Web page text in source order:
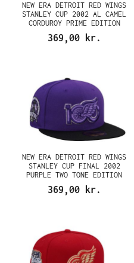
NEW ERA DETROIT RED WINGS
STANLEY CUP 2002 AL CAMEL
CORDUROY PRIME EDITION
59FIFTY FITTED CAP
369,00 kr.
NEW ERA DETROIT RED WINGS
STANLEY CUP FINAL 2002
PURPLE TWO TONE EDITION
59FIFTY FITTED CAP
369,00 kr.